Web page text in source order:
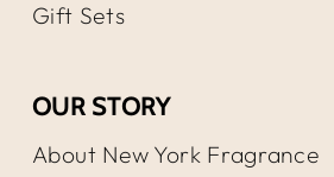
Gift Sets
OUR STORY
About New York Fragrance